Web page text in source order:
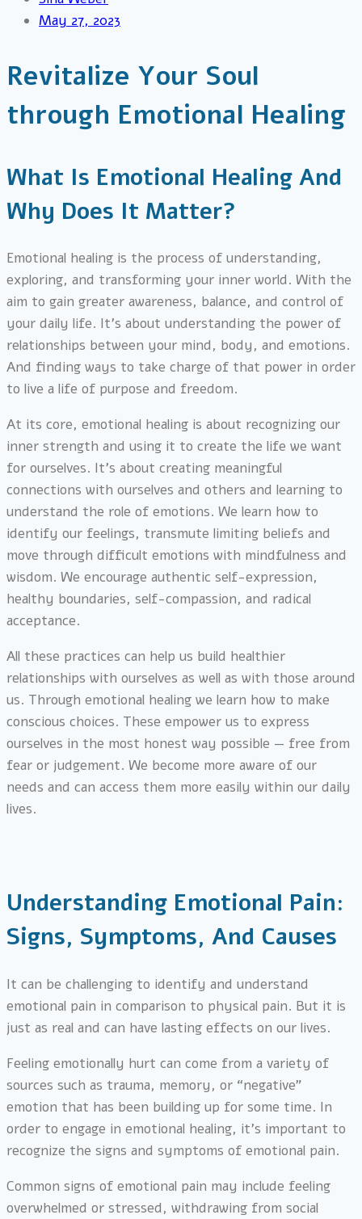
May 27, 2023
Revitalize Your Soul
through Emotional Healing
What Is Emotional Healing And
Why Does It Matter?
Emotional healing is the process of understanding,
exploring, and transforming your inner world. With the
aim to gain greater awareness, balance, and control of
your daily life. It’s about understanding the power of
relationships between your mind, body, and emotions.
And finding ways to take charge of that power in order
to live a life of purpose and freedom.
At its core, emotional healing is about recognizing our
inner strength and using it to create the life we want
for ourselves. It’s about creating meaningful
connections with ourselves and others and learning to
understand the role of emotions. We learn how to
identify our feelings, transmute limiting beliefs and
move through difficult emotions with mindfulness and
wisdom. We encourage authentic self-expression,
healthy boundaries, self-compassion, and radical
acceptance.
All these practices can help us build healthier
relationships with ourselves as well as with those around
us. Through emotional healing we learn how to make
conscious choices. These empower us to express
ourselves in the most honest way possible — free from
fear or judgement. We become more aware of our
needs and can access them more easily within our daily
lives.
Understanding Emotional Pain:
Signs, Symptoms, And Causes
It can be challenging to identify and understand
emotional pain in comparison to physical pain. But it is
just as real and can have lasting effects on our lives.
Feeling emotionally hurt can come from a variety of
sources such as trauma, memory, or “negative”
emotion that has been building up for some time. In
order to engage in emotional healing, it’s important to
recognize the signs and symptoms of emotional pain.
Common signs of emotional pain may include feeling
overwhelmed or stressed, withdrawing from social